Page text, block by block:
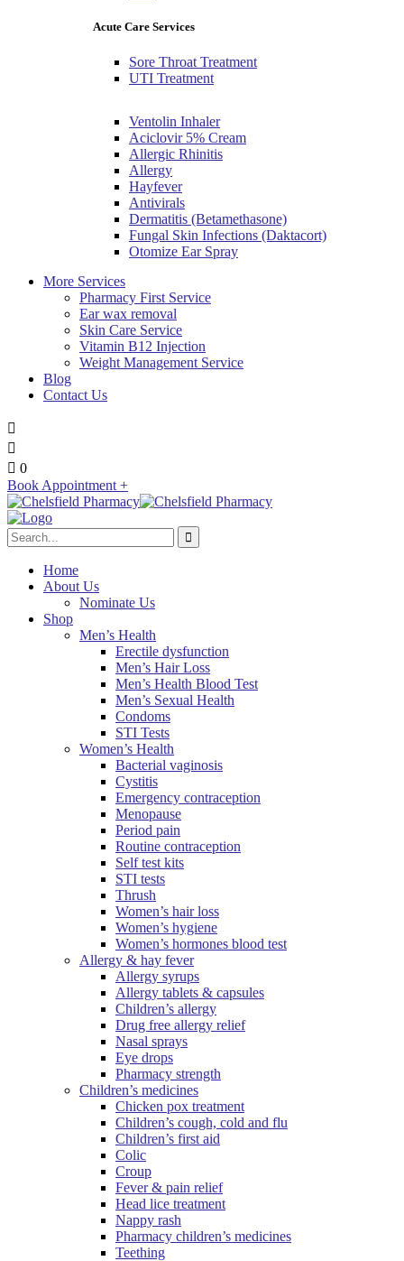
Acute Care Services
Sore Throat Treatment
UTI Treatment
Ventolin Inhaler
Aciclovir 5% Cream
Allergic Rhinitis
Allergy
Hayfever
Antivirals
Dermatitis (Betamethasone)
Fungal Skin Infections (Daktacort)
Otomize Ear Spray
More Services
Pharmacy First Service
Ear wax removal
Skin Care Service
Vitamin B12 Injection
Weight Management Service
Blog
Contact Us
0
Book Appointment +
Home
About Us
Nominate Us
Shop
Men’s Health
Erectile dysfunction
Men’s Hair Loss
Men’s Health Blood Test
Men’s Sexual Health
Condoms
STI Tests
Women’s Health
Bacterial vaginosis
Cystitis
Emergency contraception
Menopause
Period pain
Routine contraception
Self test kits
STI tests
Thrush
Women’s hair loss
Women’s hygiene
Women’s hormones blood test
Allergy & hay fever
Allergy syrups
Allergy tablets & capsules
Children’s allergy
Drug free allergy relief
Nasal sprays
Eye drops
Pharmacy strength
Children’s medicines
Chicken pox treatment
Children’s cough, cold and flu
Children’s first aid
Colic
Croup
Fever & pain relief
Head lice treatment
Nappy rash
Pharmacy children’s medicines
Teething